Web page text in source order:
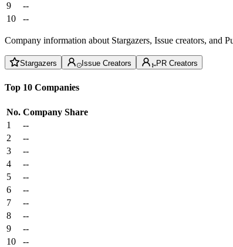
9
--
10
--
Company information about Stargazers, Issue creators, and
Stargazers Issue Creators PR Creators
Top 10 Companies
No. Company Share
1
--
2
--
3
--
4
--
5
--
6
--
7
--
8
--
9
--
10
--